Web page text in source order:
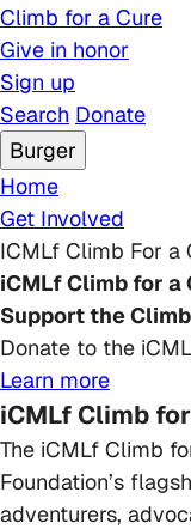
Climb for a Cure
Give in honor
Sign up
Search Donate
Burger
Breadcrumb
Home
Get Involved
ICMLf Climb For a
iCMLf Climb for a
Support the Climb
Donate to the
Learn more
iCMLf Climb
The iCMLf Climb
Foundation’s
adventurers,